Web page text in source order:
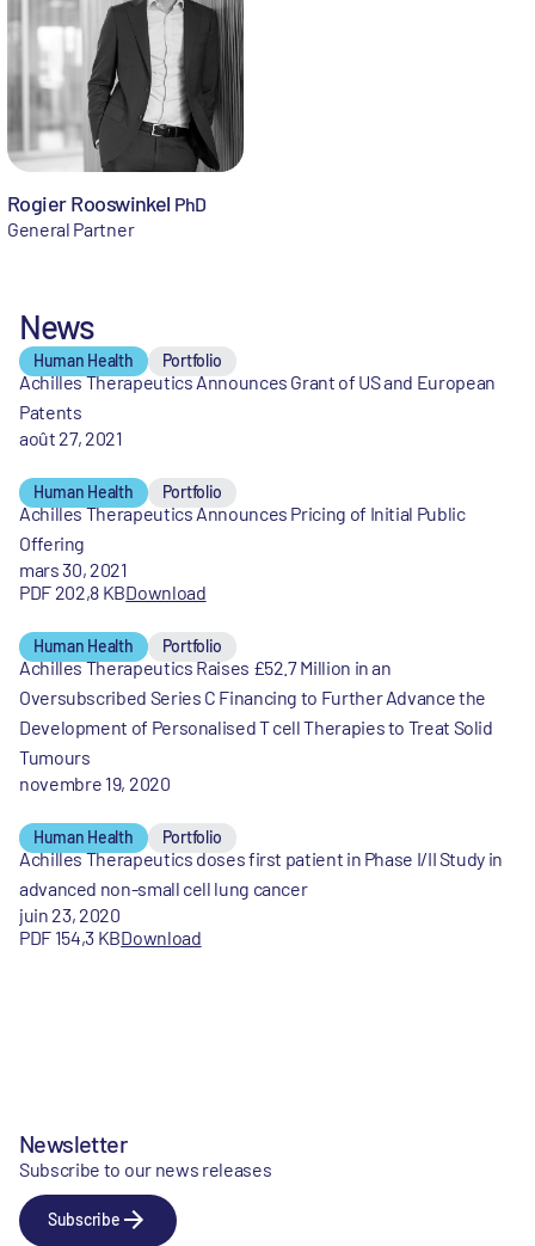
Rogier Rooswinkel PhD
General Partner
News
Human Health Portfolio
Achilles Therapeutics Announces Grant of US and European
Patents
août 27, 2021
Human Health Portfolio
Achilles Therapeutics Announces Pricing of Initial Public
Offering
mars 30, 2021
PDF 202,8 KBDownload
Human Health Portfolio
Achilles Therapeutics Raises £52.7 Million in an
Oversubscribed Series C Financing to Further Advance the
Development of Personalised T cell Therapies to Treat Solid
Tumours
novembre 19, 2020
Human Health Portfolio
Achilles Therapeutics doses first patient in Phase I/II Study in
advanced non-small cell lung cancer
juin 23, 2020
PDF 154,3 KBDownload
Newsletter
Subscribe to our news releases
Subscribe